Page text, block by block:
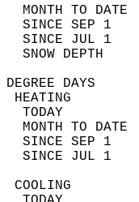
MONTH TO
SINCE SEP 1
SINCE JUL 1
TODAY
MONTH TO
SINCE SEP 1
SINCE JUL 1